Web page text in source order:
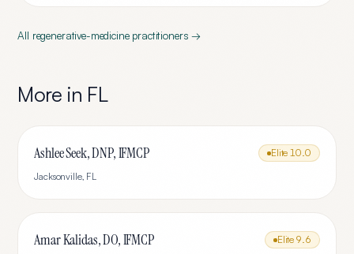
All regenerative-medicinepractitioners →
More in FL
Ashlee Seek, DNP, IFMCP Elite 10.0
Jacksonville, FL
Amar Kalidas, DO, IFMCP Elite 9.6